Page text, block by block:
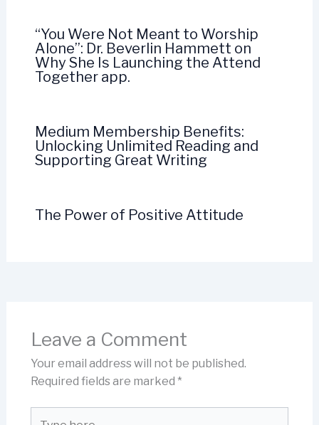
“You Were Not Meant to Worship
Alone”: Dr. Beverlin Hammett on
Why She Is Launching the Attend
Together app.
Medium Membership Benefits:
Unlocking Unlimited Reading and
Supporting Great Writing
The Power of Positive Attitude
Leave a Comment
Your email address will not be published.
Required fields are marked *